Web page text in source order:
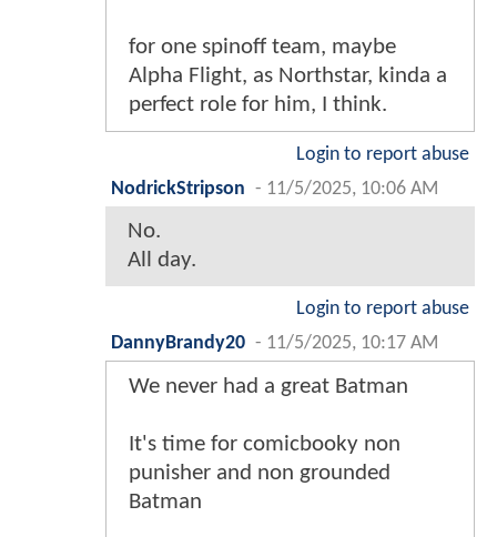
for one spinoff team, maybe
Alpha Flight, as Northstar, kinda a
perfect role for him, I think.
Login to report abuse
NodrickStripson - 11/5/2025, 10:06 AM
No.
All day.
Login to report abuse
DannyBrandy20 - 11/5/2025, 10:17 AM
We never had a great Batman
It's time for comicbooky non
punisher and non grounded
Batman